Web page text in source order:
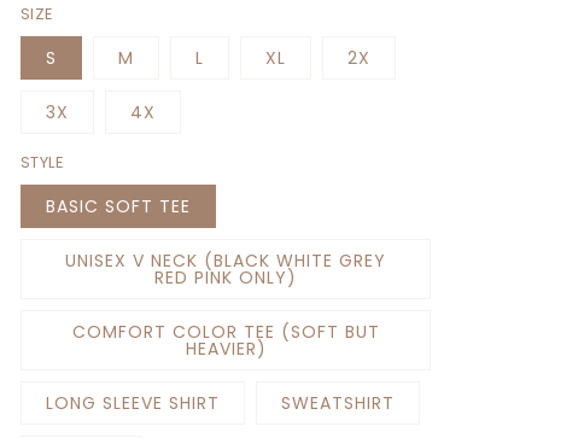
SIZE
S M L XL 2X
3X 4X
STYLE
BASIC SOFT TEE
UNISEX V NECK (BLACK WHITE GREY
RED PINK ONLY)
COMFORT COLOR TEE (SOFT BUT
HEAVIER)
LONG SLEEVE SHIRT SWEATSHIRT